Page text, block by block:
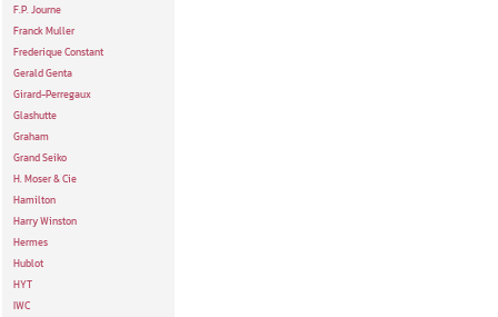
F.P. Journe
Franck Muller
Frederique Constant
Gerald Genta
Girard-Perregaux
Glashutte
Graham
Grand Seiko
H. Moser & Cie
Hamilton
Harry Winston
Hermes
Hublot
HYT
IWC